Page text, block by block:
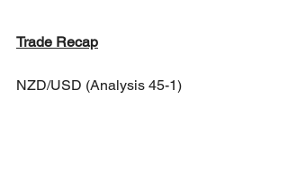
Trade Recap
NZD/USD (Analysis 45-1)